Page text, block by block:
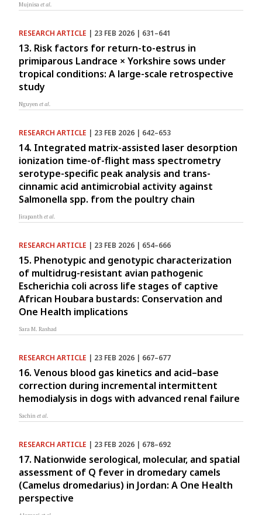
Mujnisaet al.
RESEARCH ARTICLE | 23 FEB 2026 | 631–641
13. Risk factors for return-to-estrus in
primiparous Landrace × Yorkshire sows under
tropical conditions: A large-scale retrospective
study
Nguyenet al.
RESEARCH ARTICLE | 23 FEB 2026 | 642–653
14. Integrated matrix-assisted laser desorption
ionization time-of-flight mass spectrometry
serotype-specific peak analysis and trans-
cinnamic acid antimicrobial activity against
Salmonella spp. from the poultry chain
Jirapanthet al.
RESEARCH ARTICLE | 23 FEB 2026 | 654–666
15. Phenotypic and genotypic characterization
of multidrug-resistant avian pathogenic
Escherichia coli across life stages of captive
African Houbara bustards: Conservation and
One Health implications
Sara M. Rashad
RESEARCH ARTICLE | 23 FEB 2026 | 667–677
16. Venous blood gas kinetics and acid–base
correction during incremental intermittent
hemodialysis in dogs with advanced renal failure
Sachinet al.
RESEARCH ARTICLE | 23 FEB 2026 | 678–692
17. Nationwide serological, molecular, and spatial
assessment of Q fever in dromedary camels
(Camelus dromedarius) in Jordan: A One Health
perspective